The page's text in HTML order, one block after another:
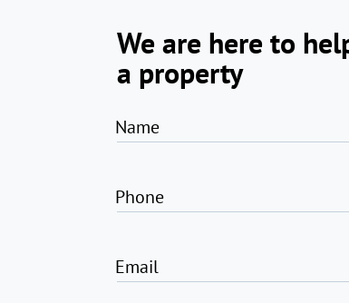
We are here to
a property
Name
Phone
Email